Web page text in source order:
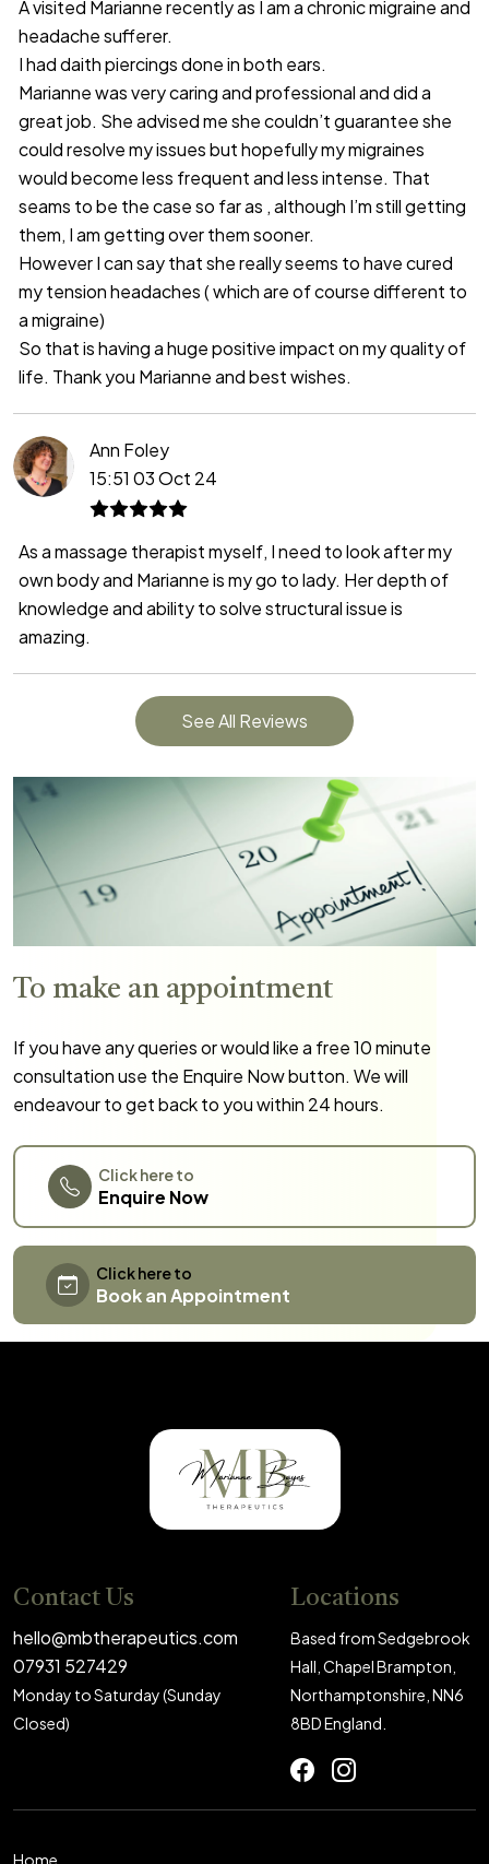
A visited Marianne recently as I am a chronic migraine and
headache sufferer.
I had daith piercings done in both ears.
Marianne was very caring and professional and did a
great job. She advised me she couldn’t guarantee she
could resolve my issues but hopefully my migraines
would become less frequent and less intense. That
seams to be the case so far as , although I’m still getting
them, I am getting over them sooner.
However I can say that she really seems to have cured
my tension headaches ( which are of course different to
a migraine)
So that is having a huge positive impact on my quality of
life. Thank you Marianne and best wishes.
Ann Foley
15:51 03 Oct 24
As a massage therapist myself, I need to look after my
own body and Marianne is my go to lady. Her depth of
knowledge and ability to solve structural issue is
amazing.
See All Reviews
To make an appointment
If you have any queries or would like a free 10 minute
consultation use the Enquire Now button. We will
endeavour to get back to you within 24 hours.
Click here to
Enquire Now
Click here to
Book an Appointment
Locations
Based from Sedgebrook
Hall, Chapel Brampton,
Northamptonshire, NN6
8BD England.
Contact Us
hello@mbtherapeutics.com
07931 527429
Monday to Saturday (Sunday
Closed)
Home